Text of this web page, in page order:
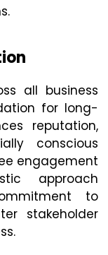
all business
for long-
reputation,
conscious
engagement
approach
to
stakeholder